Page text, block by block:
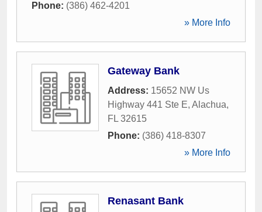
Phone: (386) 462-4201
» More Info
Gateway Bank
Address: 15652 NW Us
Highway 441 Ste E, Alachua,
FL 32615
Phone: (386) 418-8307
» More Info
Renasant Bank